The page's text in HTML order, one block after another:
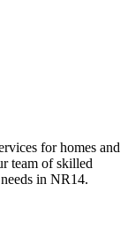
for homes and
team of skilled
in NR14.